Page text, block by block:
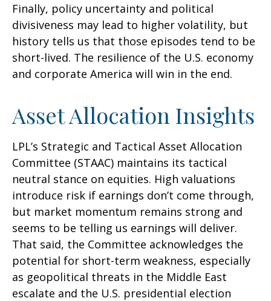
Finally, policy uncertainty and political
divisiveness may lead to higher volatility, but
history tells us that those episodes tend to be
short-lived. The resilience of the U.S. economy
and corporate America will win in the end.
Asset Allocation Insights
LPL’s Strategic and Tactical Asset Allocation
Committee (STAAC) maintains its tactical
neutral stance on equities. High valuations
introduce risk if earnings don’t come through,
but market momentum remains strong and
seems to be telling us earnings will deliver.
That said, the Committee acknowledges the
potential for short-term weakness, especially
as geopolitical threats in the Middle East
escalate and the U.S. presidential election